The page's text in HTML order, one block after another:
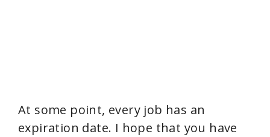
At some point, every job has an
expiration date. I hope that you have